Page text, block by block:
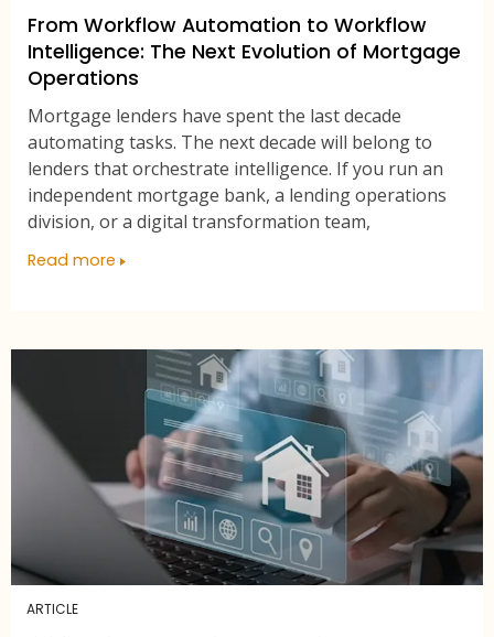
From Workflow Automation to Workflow
Intelligence: The Next Evolution of Mortgage
Operations
Mortgage lenders have spent the last decade
automating tasks. The next decade will belong to
lenders that orchestrate intelligence. If you run an
independent mortgage bank, a lending operations
division, or a digital transformation team,
Read more
ARTICLE